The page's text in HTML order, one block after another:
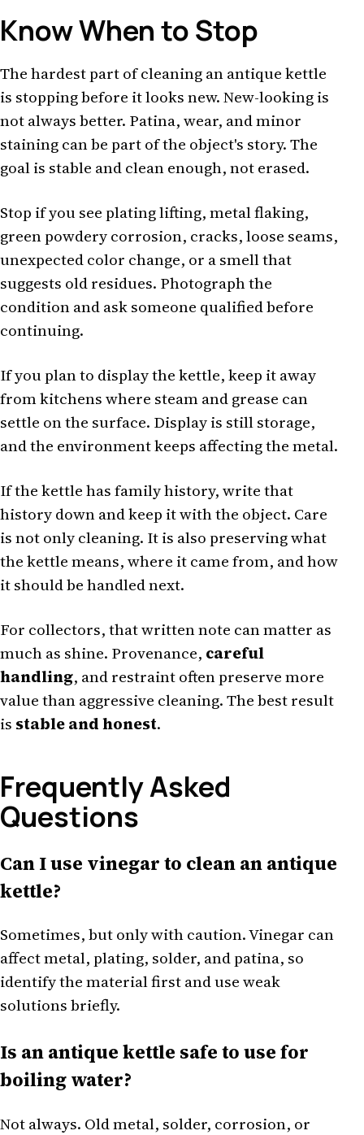
Know When to Stop
The hardest part of cleaning an antique kettle
is stopping before it looks new. New-looking is
not always better. Patina, wear, and minor
staining can be part of the object's story. The
goal is stable and clean enough, not erased.
Stop if you see plating lifting, metal flaking,
green powdery corrosion, cracks, loose seams,
unexpected color change, or a smell that
suggests old residues. Photograph the
condition and ask someone qualified before
continuing.
If you plan to display the kettle, keep it away
from kitchens where steam and grease can
settle on the surface. Display is still storage,
and the environment keeps affecting the metal.
If the kettle has family history, write that
history down and keep it with the object. Care
is not only cleaning. It is also preserving what
the kettle means, where it came from, and how
it should be handled next.
For collectors, that written note can matter as
much as shine. Provenance, careful
handling, and restraint often preserve more
value than aggressive cleaning. The best result
is stable and honest.
Frequently Asked
Questions
Can I use vinegar to clean an antique
kettle?
Sometimes, but only with caution. Vinegar can
affect metal, plating, solder, and patina, so
identify the material first and use weak
solutions briefly.
Is an antique kettle safe to use for
boiling water?
Not always. Old metal, solder, corrosion, or